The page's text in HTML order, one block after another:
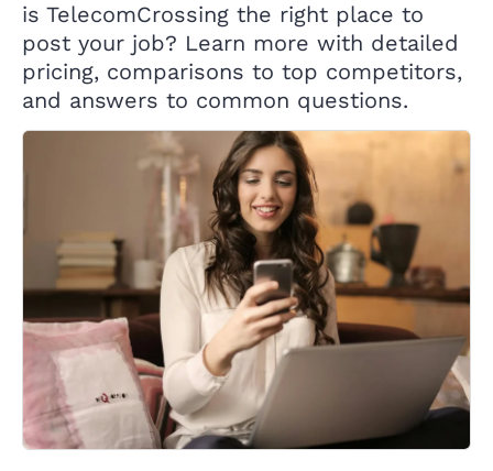
is TelecomCrossing the right place to
post your job? Learn more with detailed
pricing, comparisons to top competitors,
and answers to common questions.